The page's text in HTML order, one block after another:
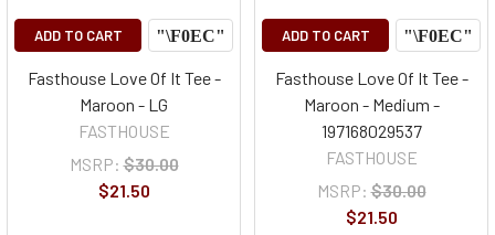
ADD TO CART
Fasthouse Love Of It Tee -
Maroon - LG
FASTHOUSE
MSRP: $30.00
$21.50
ADD TO CART
Fasthouse Love Of It Tee -
Maroon - Medium -
197168029537
FASTHOUSE
MSRP: $30.00
$21.50